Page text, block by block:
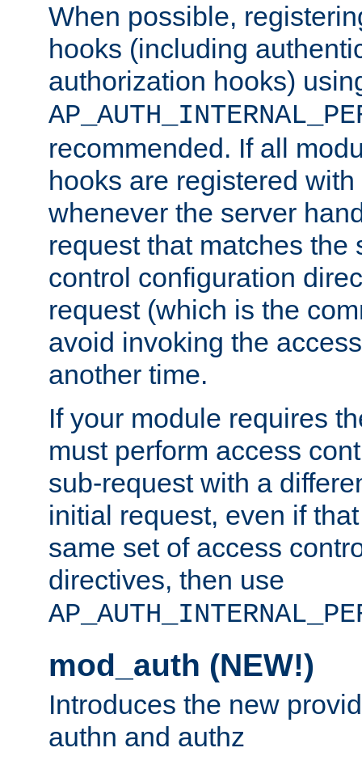
When possible,
hooks (including
authorization hooks)
recommended. If all
hooks are registered
whenever the server
request that matches the
control configuration
request (which is the
avoid invoking the
another time.
If your module requires
must perform access
sub-request with a
initial request, even if
same set of access
directives, then use
mod_auth (NEW!)
Introduces the new
authn and authz